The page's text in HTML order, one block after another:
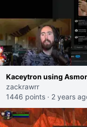
Kaceytron using
zackrawrr
1446 points · 2 years